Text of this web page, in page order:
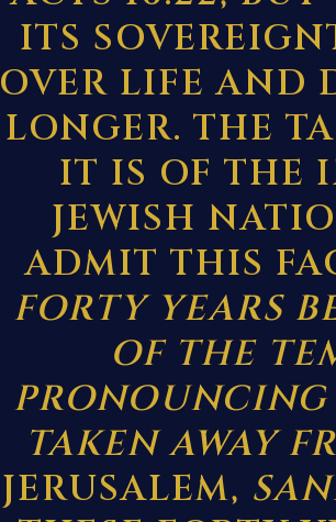
ITS
OVER LIFE AND
LONGER. THE
IT IS OF THE
JEWISH
ADMIT THIS
FORTY YEARS
OF THE
PRONOUNCING
TAKEN AWAY
JERUSALEM,